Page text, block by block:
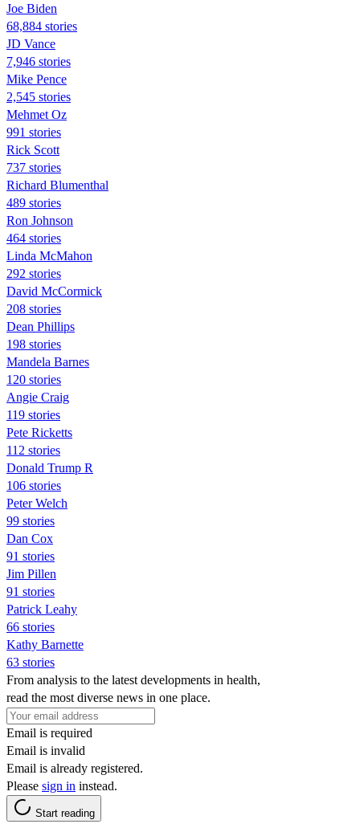
Joe Biden
68,884 stories
JD Vance
7,946 stories
Mike Pence
2,545 stories
Mehmet Oz
991 stories
Rick Scott
737 stories
Richard Blumenthal
489 stories
Ron Johnson
464 stories
Linda McMahon
292 stories
David McCormick
208 stories
Dean Phillips
198 stories
Mandela Barnes
120 stories
Angie Craig
119 stories
Pete Ricketts
112 stories
Donald Trump R
106 stories
Peter Welch
99 stories
Dan Cox
91 stories
Jim Pillen
91 stories
Patrick Leahy
66 stories
Kathy Barnette
63 stories
From analysis to the latest developments in health,
read the most diverse news in one place.
Email is required
Email is invalid
Email is already registered.
Please sign in instead.
Start reading